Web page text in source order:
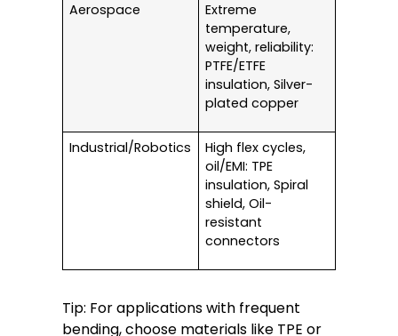
Aerospace
Extreme
temperature,
weight, reliability:
PTFE/ETFE
insulation, Silver-
plated copper
Industrial/Robotics
High flex cycles,
oil/EMI: TPE
insulation, Spiral
shield, Oil-
resistant
connectors
Tip: For applications with frequent
bending, choose materials like TPE or